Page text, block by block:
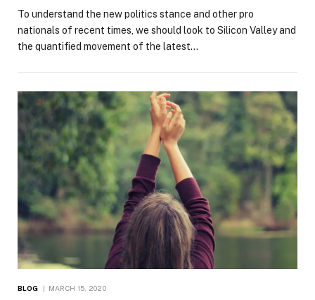
To understand the new politics stance and other pro
nationals of recent times, we should look to Silicon Valley and
the quantified movement of the latest…
BLOG MARCH 15, 2020